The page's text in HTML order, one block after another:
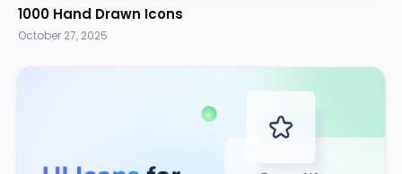
1000 Hand Drawn Icons
October 27, 2025